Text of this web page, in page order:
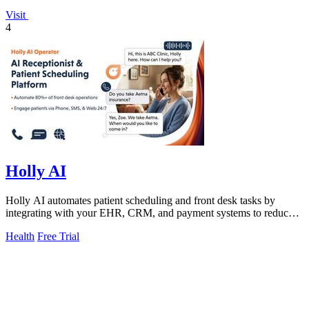
Visit
4
Holly AI
Holly AI automates patient scheduling and front desk tasks by
integrating with your EHR, CRM, and payment systems to reduce
Health Free Trial